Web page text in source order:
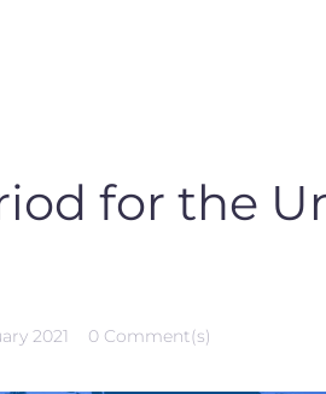
for the
2021 0 Comment(s)